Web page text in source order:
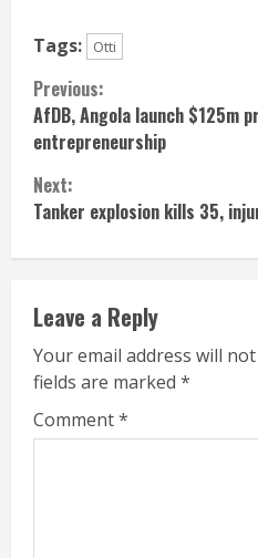
Tags: Otti
Continue
Reading
Previous:
AfDB, Angola launch $125m
entrepreneurship
Next:
Tanker explosion kills 35,
Leave a Reply
Your email address will
fields are marked *
Comment*